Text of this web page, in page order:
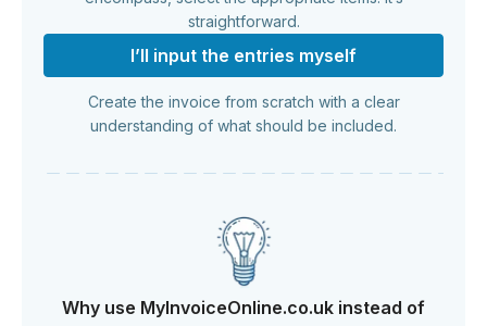
straightforward.
I’ll input the entries myself
Create the invoice from scratch with a clear
understanding of what should be included.
Why use MyInvoiceOnline.co.uk instead of